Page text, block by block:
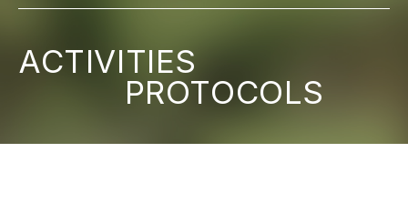
ACTIVITIES
PROTOCOLS